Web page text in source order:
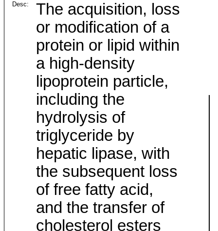
Desc:
The acquisition, loss
or modification of a
protein or lipid within
a high-density
lipoprotein particle,
including the
hydrolysis of
triglyceride by
hepatic lipase, with
the subsequent loss
of free fatty acid,
and the transfer of
cholesterol esters